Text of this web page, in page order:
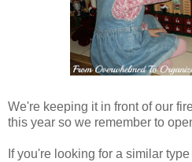
We're keeping it in front of our
this year so we remember to
If you're looking for a similar